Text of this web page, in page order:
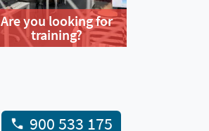
Are you looking for
training?
900 533 175